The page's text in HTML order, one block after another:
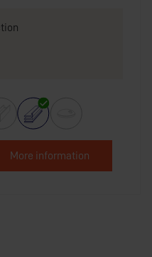
More information